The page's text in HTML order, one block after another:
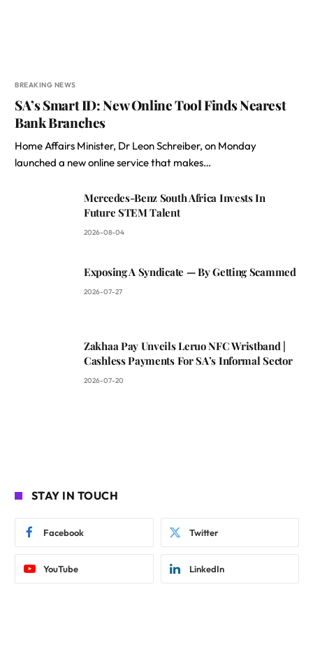
BREAKING NEWS
SA’s Smart ID: New Online Tool Finds Nearest
Bank Branches
Home Affairs Minister, Dr Leon Schreiber, on Monday
launched a new online service that makes…
Mercedes-Benz South Africa Invests In
Future STEM Talent
2026-08-04
Exposing A Syndicate — By Getting Scammed
2026-07-27
Zakhaa Pay Unveils Leruo NFC Wristband |
Cashless Payments For SA’s Informal Sector
2026-07-20
STAY IN TOUCH
Facebook Twitter
YouTube LinkedIn